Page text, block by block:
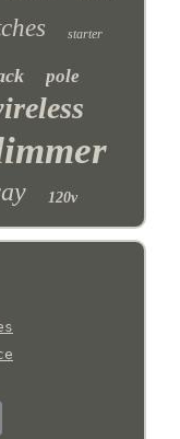
starter
pole
120v